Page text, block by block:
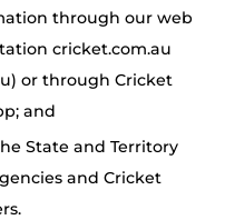
through our web
cricket.com.au
or through Cricket
and
State and Territory
and Cricket